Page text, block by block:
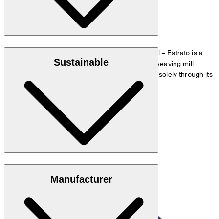
"Estrato" twill fabric made from 100% virgin wool – Estrato is a
high-quality, natural wool fabric from the Italian weaving mill
Trabaldo Togna, which gains its natural elasticity solely through its
special processing and yarn structure.
Sustainable
Manufacturer